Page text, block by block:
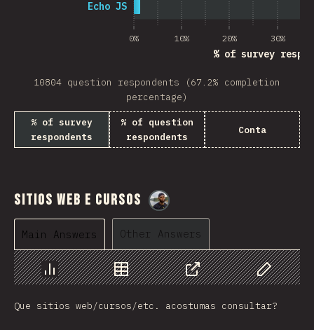
0% 10% 20% 30%
% of survey
Echo JS
10804 question respondents (67.2% completion
percentage)
% of survey
respondents
% of question
respondents
Conta
Sitios Web e Cursos
Main Answers Other Answers
Chart Data Share
Customize
Que sitios web/cursos/etc. acostumas consultar?